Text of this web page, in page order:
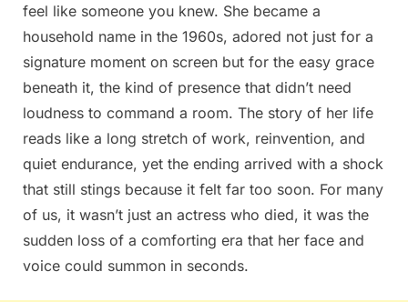
feel like someone you knew. She became a
household name in the 1960s, adored not just for a
signature moment on screen but for the easy grace
beneath it, the kind of presence that didn’t need
loudness to command a room. The story of her life
reads like a long stretch of work, reinvention, and
quiet endurance, yet the ending arrived with a shock
that still stings because it felt far too soon. For many
of us, it wasn’t just an actress who died, it was the
sudden loss of a comforting era that her face and
voice could summon in seconds.